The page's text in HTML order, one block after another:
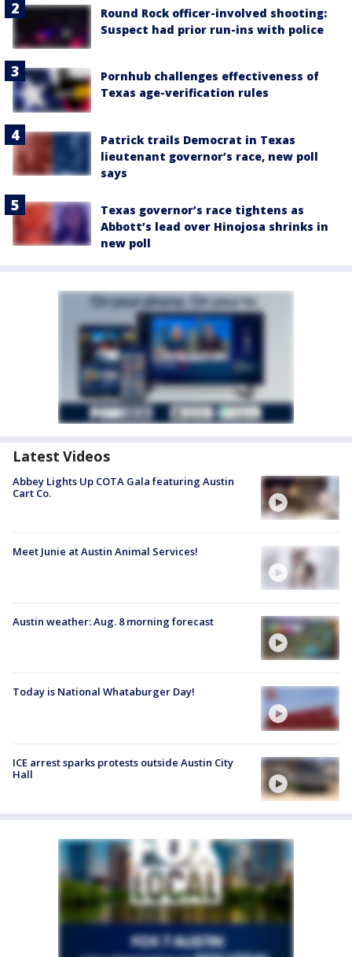
Round Rock officer-involved shooting:
Suspect had prior run-ins with police
Pornhub challenges effectiveness of
Texas age-verification rules
Patrick trails Democrat in Texas
lieutenant governor’s race, new poll
says
Texas governor’s race tightens as
Abbott’s lead over Hinojosa shrinks in
new poll
Latest Videos
Abbey Lights Up COTA Gala featuring Austin
Cart Co.
Meet Junie at Austin Animal Services!
Austin weather: Aug. 8 morning forecast
Today is National Whataburger Day!
ICE arrest sparks protests outside Austin City
Hall